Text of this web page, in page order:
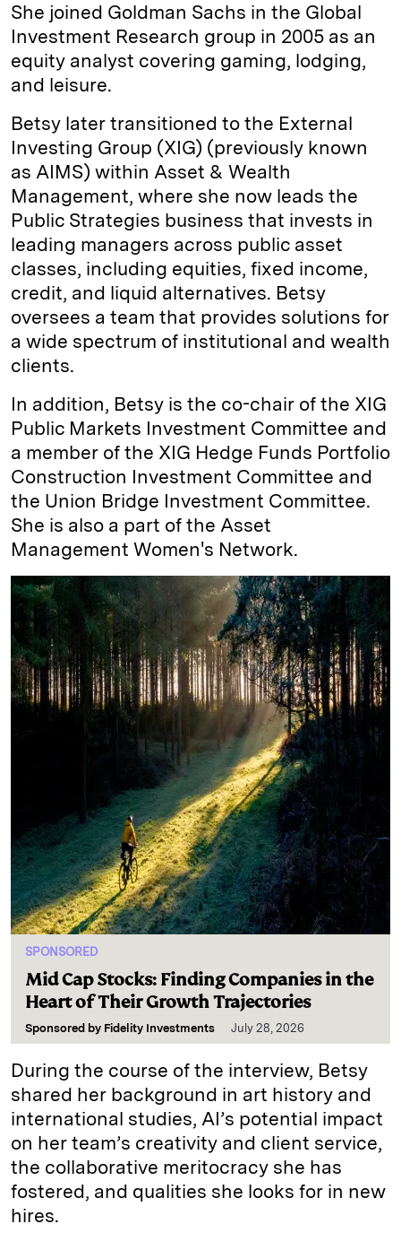
She joined Goldman Sachs in the Global
Investment Research group in 2005 as an
equity analyst covering gaming, lodging,
and leisure.
Betsy later transitioned to the External
Investing Group (XIG) (previously known
as AIMS) within Asset & Wealth
Management, where she now leads the
Public Strategies business that invests in
leading managers across public asset
classes, including equities, fixed income,
credit, and liquid alternatives. Betsy
oversees a team that provides solutions for
a wide spectrum of institutional and wealth
clients.
In addition, Betsy is the co-chair of the XIG
Public Markets Investment Committee and
a member of the XIG Hedge Funds Portfolio
Construction Investment Committee and
the Union Bridge Investment Committee.
She is also a part of the Asset
Management Women's Network.
SPONSORED
Mid Cap Stocks: Finding Companies in the
Heart of Their Growth Trajectories
Sponsored by Fidelity Investments July 28, 2026
During the course of the interview, Betsy
shared her background in art history and
international studies, AI’s potential impact
on her team’s creativity and client service,
the collaborative meritocracy she has
fostered, and qualities she looks for in new
hires.